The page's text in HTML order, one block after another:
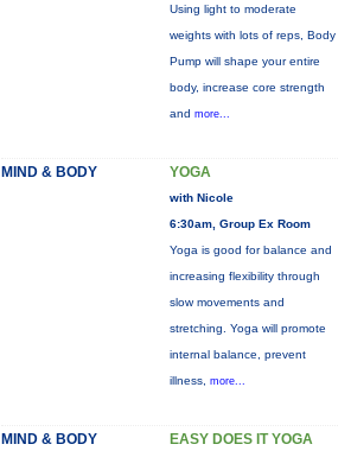
Using light to moderate
weights with lots of reps, Body
Pump will shape your entire
body, increase core strength
and more...
MIND & BODY YOGA
with Nicole
6:30am, Group Ex Room
Yoga is good for balance and
increasing flexibility through
slow movements and
stretching. Yoga will promote
internal balance, prevent
illness, more...
MIND & BODY EASY DOES IT YOGA